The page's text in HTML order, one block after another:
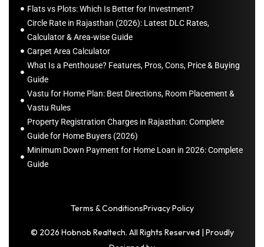
Flats vs Plots: Which Is Better for Investment?
Circle Rate in Rajasthan (2026): Latest DLC Rates,
Calculator & Area-wise Guide
Carpet Area Calculator
What Is a Penthouse? Features, Pros, Cons, Price & Buying
Guide
Vastu for Home Plan: Best Directions, Room Placement &
Vastu Rules
Property Registration Charges in Rajasthan: Complete
Guide for Home Buyers (2026)
Minimum Down Payment for Home Loan in 2026: Complete
Guide
Terms & ConditionsPrivacy Policy
© 2026 Hobnob Realtech. All Rights Reserved | Proudly